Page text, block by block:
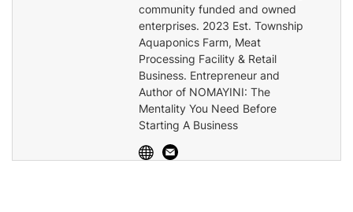
community funded and owned
enterprises. 2023 Est. Township
Aquaponics Farm, Meat
Processing Facility & Retail
Business. Entrepreneur and
Author of NOMAYINI: The
Mentality You Need Before
Starting A Business